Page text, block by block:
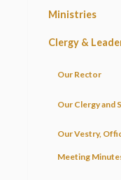
Ministries
Clergy &
Our Rector
Our Clergy and
Our Vestry,
Meeting